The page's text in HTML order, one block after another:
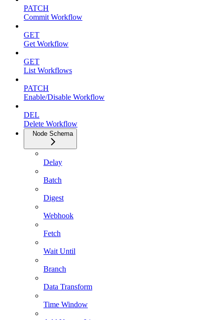
PATCH
Commit Workflow
GET
Get Workflow
GET
List Workflows
PATCH
Enable/Disable Workflow
DEL
Delete Workflow
Node Schema
Delay
Batch
Digest
Webhook
Fetch
Wait Until
Branch
Data Transform
Time Window